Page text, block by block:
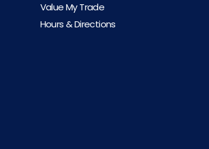
Value My Trade
Hours & Directions